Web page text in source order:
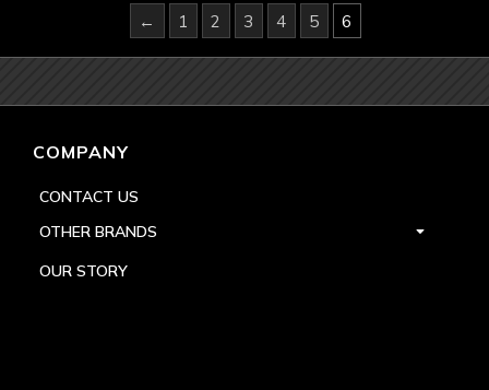
← 1 2 3 4 5 6
COMPANY
CONTACT US
OTHER BRANDS
OUR STORY